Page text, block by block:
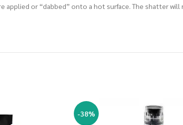
or “dabbed” onto a hot surface. The shatter
-38%